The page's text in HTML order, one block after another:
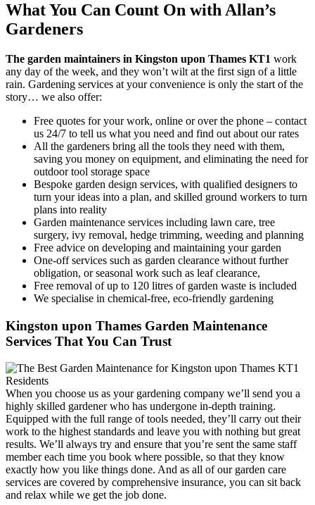
What You Can Count On with Allan’s
Gardeners
The garden maintainers in Kingston upon Thames KT1 work
any day of the week, and they won’t wilt at the first sign of a little
rain. Gardening services at your convenience is only the start of the
story… we also offer:
Free quotes for your work, online or over the phone – contact
us 24/7 to tell us what you need and find out about our rates
All the gardeners bring all the tools they need with them,
saving you money on equipment, and eliminating the need for
outdoor tool storage space
Bespoke garden design services, with qualified designers to
turn your ideas into a plan, and skilled ground workers to turn
plans into reality
Garden maintenance services including lawn care, tree
surgery, ivy removal, hedge trimming, weeding and planning
Free advice on developing and maintaining your garden
One-off services such as garden clearance without further
obligation, or seasonal work such as leaf clearance,
Free removal of up to 120 litres of garden waste is included
We specialise in chemical-free, eco-friendly gardening
Kingston upon Thames Garden Maintenance
Services That You Can Trust
When you choose us as your gardening company we’ll send you a
highly skilled gardener who has undergone in-depth training.
Equipped with the full range of tools needed, they’ll carry out their
work to the highest standards and leave you with nothing but great
results. We’ll always try and ensure that you’re sent the same staff
member each time you book where possible, so that they know
exactly how you like things done. And as all of our garden care
services are covered by comprehensive insurance, you can sit back
and relax while we get the job done.